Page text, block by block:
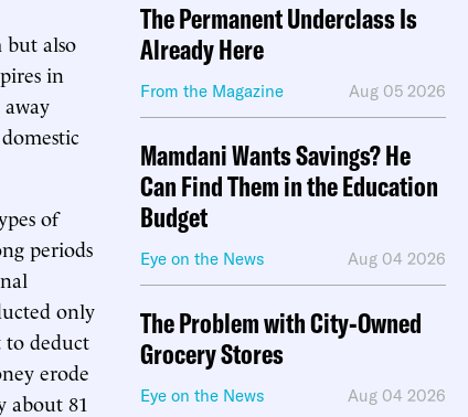
but also
in
of
periods
only
to deduct
erode
about 81
The Permanent Underclass Is
Already Here
From the Magazine Aug 05 2026
Mamdani Wants Savings? He
Can Find Them in the Education
Budget
Eye on the News Aug 04 2026
The Problem with City-Owned
Grocery Stores
Eye on the News Aug 04 2026